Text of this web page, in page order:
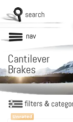
search
nav
Cantilever
Brakes